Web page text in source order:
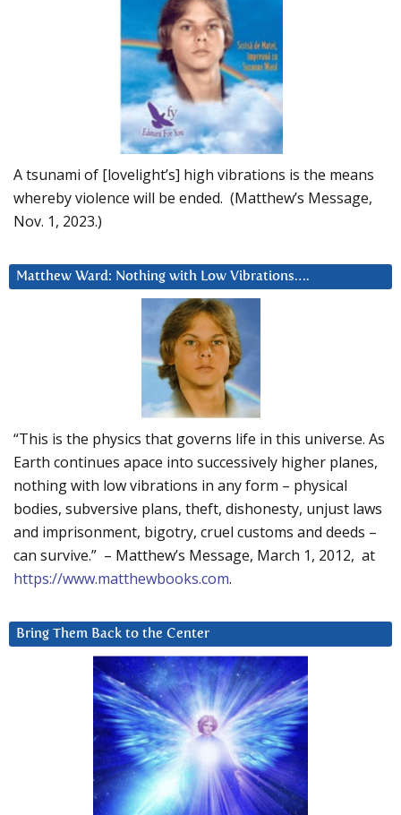
A tsunami of [lovelight’s] high vibrations is the means
whereby violence will be ended. (Matthew’s Message,
Nov. 1, 2023.)
Matthew Ward: Nothing with Low Vibrations….
“This is the physics that governs life in this universe. As
Earth continues apace into successively higher planes,
nothing with low vibrations in any form – physical
bodies, subversive plans, theft, dishonesty, unjust laws
and imprisonment, bigotry, cruel customs and deeds –
can survive.” – Matthew’s Message, March 1, 2012, at
https://www.matthewbooks.com.
Bring Them Back to the Center